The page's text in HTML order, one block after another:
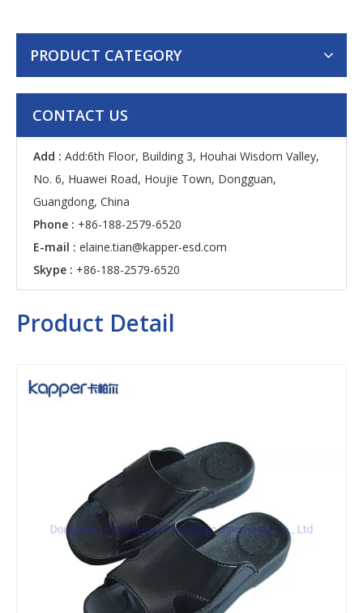
PRODUCT CATEGORY
CONTACT US
Add : Add:6th Floor, Building 3, Houhai Wisdom Valley,
No. 6, Huawei Road, Houjie Town, Dongguan,
Guangdong, China
Phone : +86-188-2579-6520
E-mail : elaine.tian@kapper-esd.com
Skype : +86-188-2579-6520
Product Detail